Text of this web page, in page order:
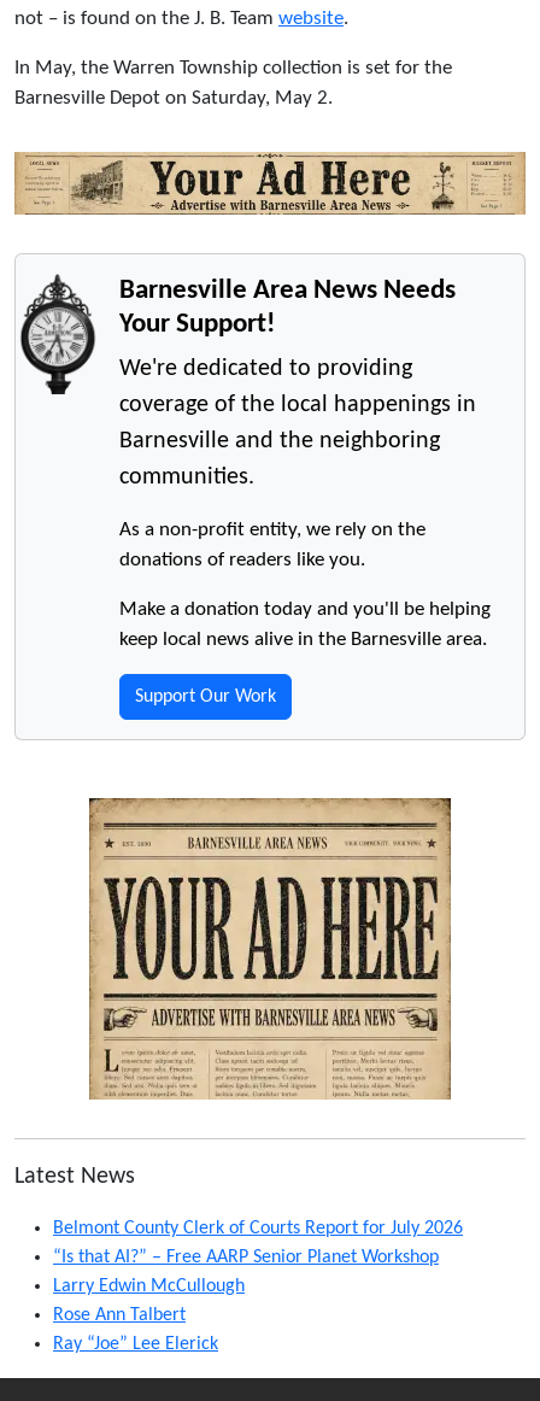
not – is found on the J. B. Team website.
In May, the Warren Township collection is set for the
Barnesville Depot on Saturday, May 2.
Barnesville Area News Needs
Your Support!
We're dedicated to providing
coverage of the local happenings in
Barnesville and the neighboring
communities.
As a non-profit entity, we rely on the
donations of readers like you.
Make a donation today and you'll be helping
keep local news alive in the Barnesville area.
Support Our Work
Latest News
Belmont County Clerk of Courts Report for July 2026
“Is that AI?” – Free AARP Senior Planet Workshop
Larry Edwin McCullough
Rose Ann Talbert
Ray “Joe” Lee Elerick